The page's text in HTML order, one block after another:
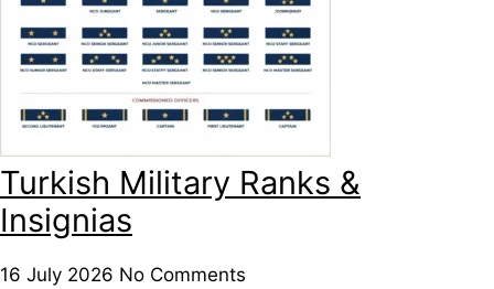
Turkish Military Ranks &
Insignias
16 July 2026 No Comments